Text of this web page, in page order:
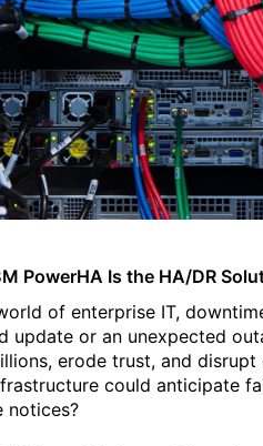
PowerHA Is the HA/DR
of enterprise IT,
update or an unexpected
erode trust, and
could anticipate
notices?